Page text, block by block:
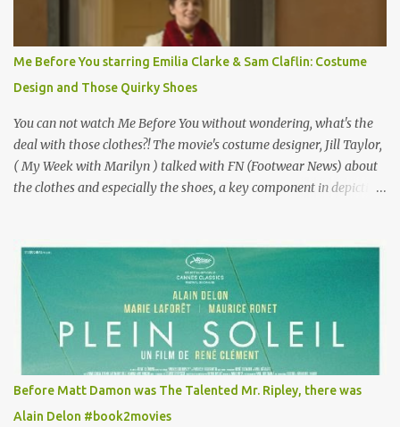
Epoque? Won 9 Oscars? Starred Leslie Caron and Louis Jourdan?
Vincent Minelli directed? " " Hmmm" he nods, a shrugging respect
for the director, meaning maybe he'll watch it with me one day
especially as he's also curious about the Belle Epoque and wouldn't
mind going back to Paris and getting a...
Me Before You starring Emilia Clarke & Sam Claflin: Costume
Design and Those Quirky Shoes
You can not watch Me Before You without wondering, what's the
deal with those clothes?! The movie's costume designer, Jill Taylor,
( My Week with Marilyn ) talked with FN (Footwear News) about
the clothes and especially the shoes, a key component in depicting
for her money, and that being the case, where is she getting the
budget for this quirky wardrobe? The shoes—I get it, they are
adorable and I fully expect to see a slew of young women wearing
shoes with flowers on their soles—cost about £90 or $125. That's a
lot of cashola to lay out on shoes. How did you build Emilia
Clarke’s character’s look? “Lou wanted to study fashion, and with
that there is an inherent love of clothes. We sort of made her a
collector of clothes. Some of the pieces she had were like pieces of
art to her. Her shoes played a big part in that.” ...
Before Matt Damon was The Talented Mr. Ripley, there was
Alain Delon #book2movies